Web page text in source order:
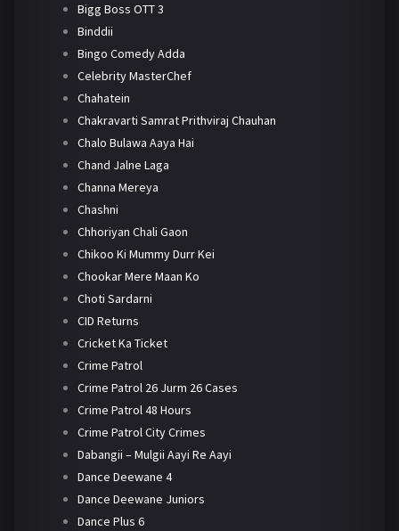
Bigg Boss OTT 3
Binddii
Bingo Comedy Adda
Celebrity MasterChef
Chahatein
Chakravarti Samrat Prithviraj Chauhan
Chalo Bulawa Aaya Hai
Chand Jalne Laga
Channa Mereya
Chashni
Chhoriyan Chali Gaon
Chikoo Ki Mummy Durr Kei
Chookar Mere Maan Ko
Choti Sardarni
CID Returns
Cricket Ka Ticket
Crime Patrol
Crime Patrol 26 Jurm 26 Cases
Crime Patrol 48 Hours
Crime Patrol City Crimes
Dabangii – Mulgii Aayi Re Aayi
Dance Deewane 4
Dance Deewane Juniors
Dance Plus 6